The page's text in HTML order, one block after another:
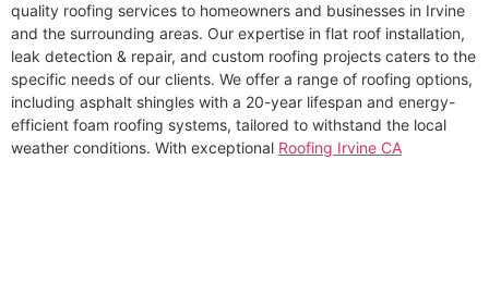
quality roofing services to homeowners and businesses in Irvine
and the surrounding areas. Our expertise in flat roof installation,
leak detection & repair, and custom roofing projects caters to the
specific needs of our clients. We offer a range of roofing options,
including asphalt shingles with a 20-year lifespan and energy-
efficient foam roofing systems, tailored to withstand the local
weather conditions. With exceptional Roofing Irvine CA